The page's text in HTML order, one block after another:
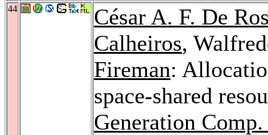
44
César A. F. De
Calheiros,
Fireman:
space-shared
Generation